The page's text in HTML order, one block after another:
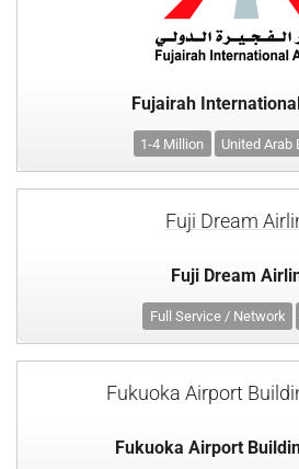
Fujairah
1-4 Million United Arab
Fuji Dream
Fuji Dream
Full Service / Network
Fukuoka Airport
Fukuoka Airport